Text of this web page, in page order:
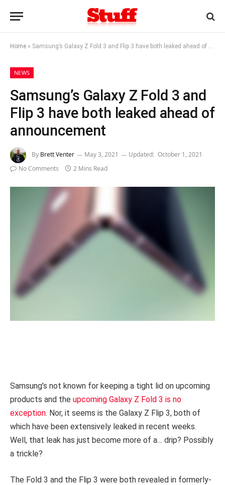
Home » Samsung’s Galaxy Z Fold 3 and Flip 3 have both leaked ahead of announcement
NEWS
Samsung’s Galaxy Z Fold 3 and
Flip 3 have both leaked ahead of
announcement
By Brett Venter May 3, 2021 Updated: October 1, 2021
No Comments
2 Mins Read
Samsung’s not known for keeping a tight lid on upcoming
products and the upcoming Galaxy Z Fold 3 is no
exception. Nor, it seems is the Galaxy Z Flip 3, both of
which have been extensively leaked in recent weeks.
Well, that leak has just become more of a… drip? Possibly
a trickle?
The Fold 3 and the Flip 3 were both revealed in formerly-